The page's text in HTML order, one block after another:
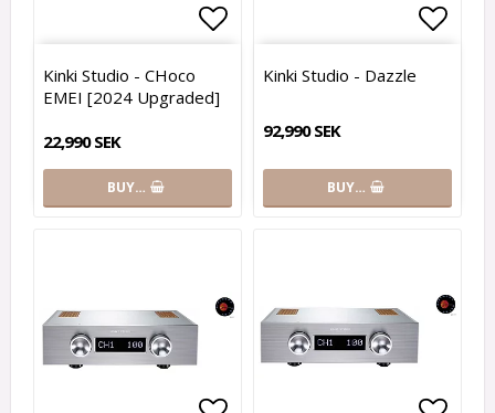
Add to list of favorites
Kinki Studio - CHoco
EMEI [2024 Upgraded]
22,990 SEK
BUY…
Kinki Studio - Dazzle
92,990 SEK
BUY…